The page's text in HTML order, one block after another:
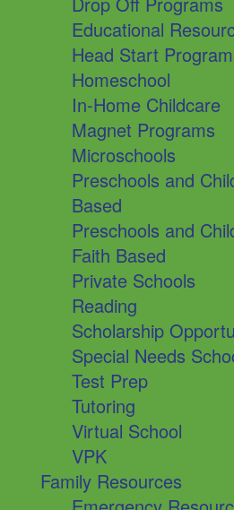
Educational
Head Start
Homeschool
In-Home Childcare
Magnet Programs
Microschools
Preschools and
Based
Preschools and
Faith Based
Private Schools
Reading
Scholarship
Special Needs
Test Prep
Tutoring
Virtual School
VPK
Family Resources